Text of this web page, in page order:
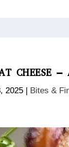
CHEESE –
2025| Bites &